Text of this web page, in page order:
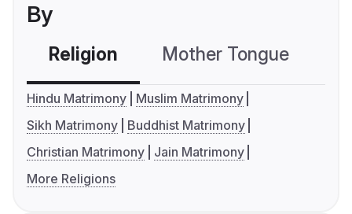
By
Religion Mother Tongue
Hindu Matrimony
Muslim Matrimony
Sikh Matrimony
Buddhist Matrimony
Christian Matrimony
Jain Matrimony
More Religions